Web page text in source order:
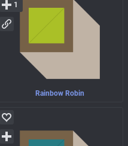
Rainbow Robin
1